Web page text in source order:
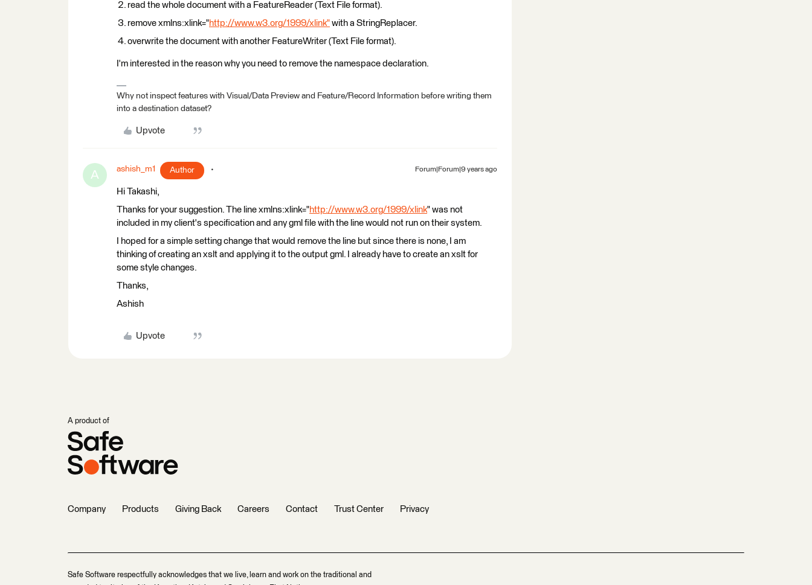
read the whole document with a FeatureReader (Text File format).
remove xmlns:xlink="http://www.w3.org/1999/xlink" with a StringReplacer.
overwrite the document with another FeatureWriter (Text File format).
I'm interested in the reason why you need to remove the namespace declaration.
Why not inspect features with Visual/Data Preview and Feature/Record Information before writing them
into a destination dataset?
Upvote
A ashish_m1 Author Forum|Forum|9 years ago
Hi Takashi,
Thanks for your suggestion. The line xmlns:xlink="http://www.w3.org/1999/xlink" was not
included in my client's specification and any gml file with the line would not run on their system.
I hoped for a simple setting change that would remove the line but since there is none, I am
thinking of creating an xslt and applying it to the output gml. I already have to create an xslt for
some style changes.
Thanks,
Ashish
Upvote
A product of
Company Products Giving Back Careers Contact Trust Center Privacy
Safe Software respectfully acknowledges that we live, learn and work on the traditional and